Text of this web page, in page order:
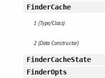
FinderCache
1 (Type/Class)
2 (Data Constructor)
FinderCacheState
FinderOpts